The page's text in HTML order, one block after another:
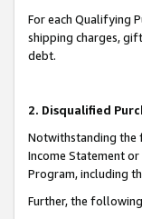
For each Qualifying
shipping charges,
debt.
2. Disqualified
Notwithstanding the
Income Statement
Program, including
Further, the